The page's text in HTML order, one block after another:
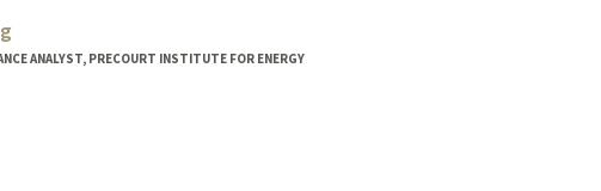
ANALYST, PRECOURT INSTITUTE FOR ENERGY